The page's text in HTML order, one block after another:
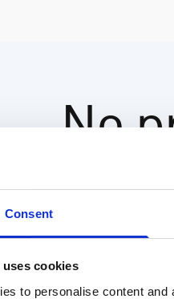
Consent
cookies
to personalise content
No
No products
Please